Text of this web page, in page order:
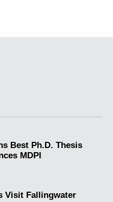
Best Ph.D. Thesis
MDPI
Visit Fallingwater